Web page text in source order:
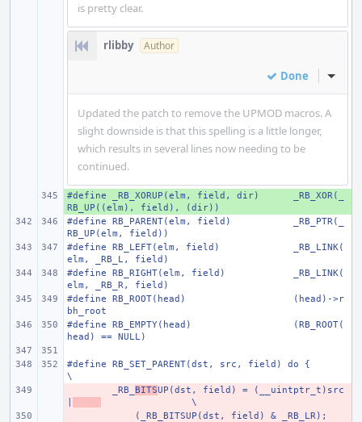
is pretty clear.
rlibby Author
Done Inline
Updated the patch to remove the UPMOD macros. A
slight downside is that this spelling is a little longer,
which results in several lines now needing to be
continued.
+
#define _RB_XORUP(elm, field, dir)
_RB_XOR(_
RB_UP((elm), field), (dir))
#define RB_PARENT(elm, field)
_RB_PTR(_
RB_UP(elm, field))
#define RB_LEFT(elm, field)
_RB_LINK(
elm, _RB_L, field)
#define RB_RIGHT(elm, field)
_RB_LINK(
elm, _RB_R, field)
#define RB_ROOT(head)
(head)->r
bh_root
#define RB_EMPTY(head)
(RB_ROOT(
head) == NULL)
#define RB_SET_PARENT(dst, src, field) do {
\
_RB_ BITSUP(dst, field) = (__uintptr_t)src
\
    (_RB_BITSUP(dst, field) & _RB_LR);